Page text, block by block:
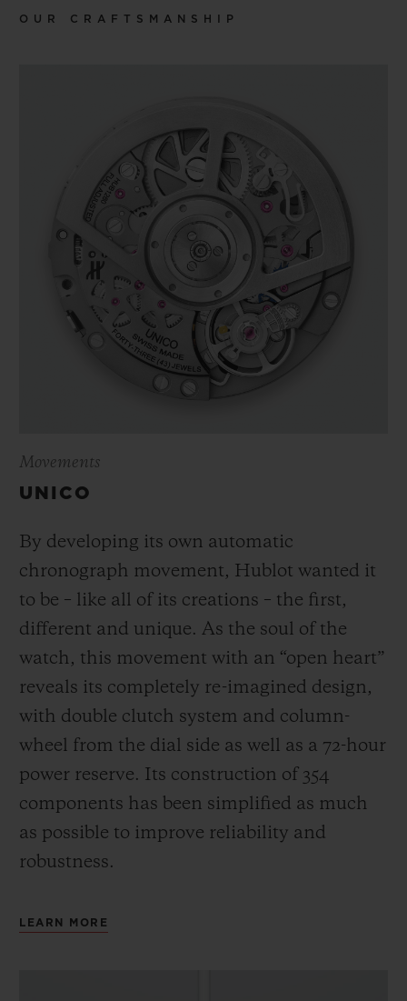
OUR CRAFTSMANSHIP
Movements
UNICO
By developing its own automatic
chronograph movement, Hublot wanted it
to be – like all of its creations – the first,
different and unique. As the soul of the
watch, this movement with an “open heart”
reveals its completely re-imagined design,
with double clutch system and column-
wheel from the dial side as well as a 72-hour
power reserve. Its construction of 354
components has been simplified as much
as possible to improve reliability and
robustness.
LEARN MORE